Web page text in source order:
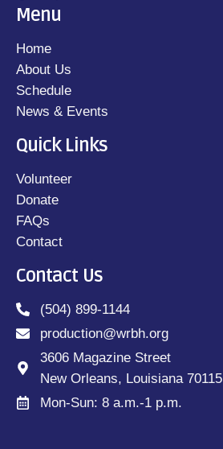
Menu
Home
About Us
Schedule
News & Events
Quick Links
Volunteer
Donate
FAQs
Contact
Contact Us
(504) 899-1144
production@wrbh.org
3606 Magazine Street
New Orleans, Louisiana 70115
Mon-Sun: 8 a.m.-1 p.m.